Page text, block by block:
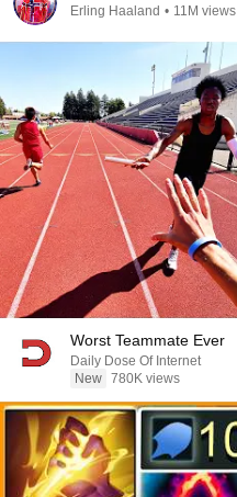
Erling Haaland • 11M views
Worst Teammate Ever
Daily Dose Of Internet
New 780K views